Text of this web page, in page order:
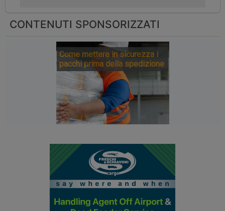
CONTENUTI SPONSORIZZATI
Come mettere in sicurezza i
pacchi prima della spedizione